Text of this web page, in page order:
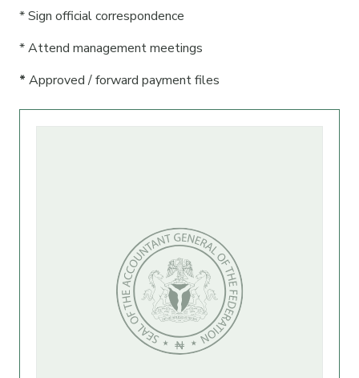
* Sign official correspondence
* Attend management meetings
* Approved / forward payment files